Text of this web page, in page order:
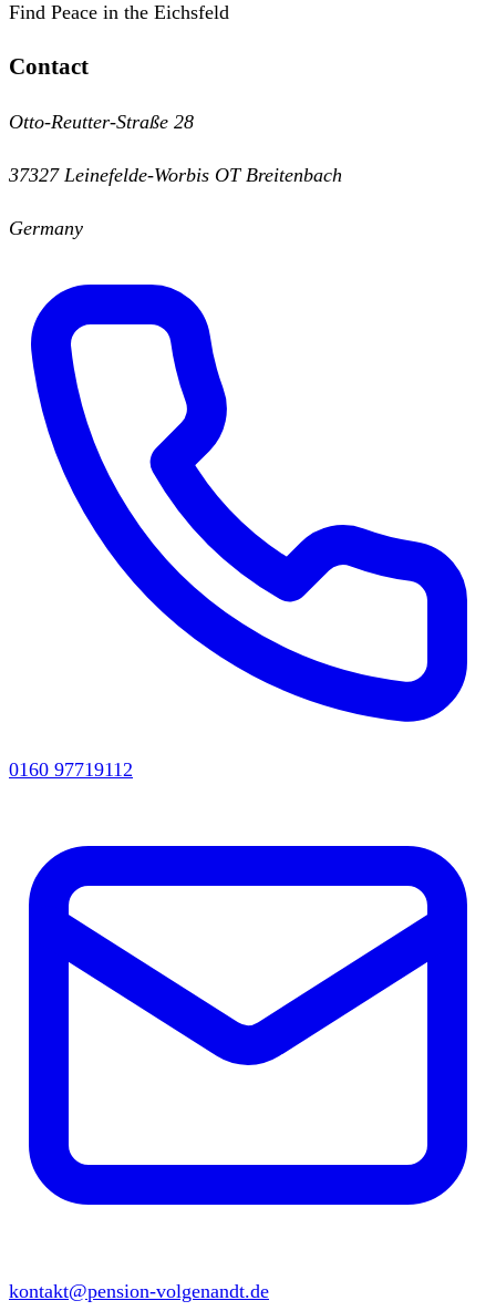
Find Peace in the Eichsfeld
Contact
Otto-Reutter-Straße 28
37327 Leinefelde-Worbis OT Breitenbach
Germany
0160 97719112
kontakt@pension-volgenandt.de